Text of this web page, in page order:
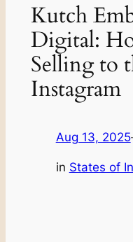
Kutch
Digital:
Selling to
Instagram
Aug 13, 2025
in States of